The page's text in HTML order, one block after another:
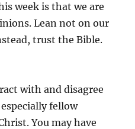
week is that we are
Lean not on our
trust the Bible.
with and disagree
fellow
You may have